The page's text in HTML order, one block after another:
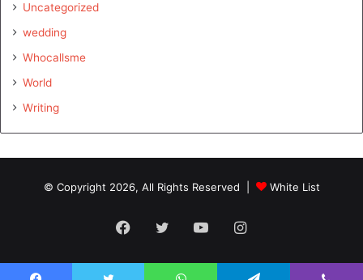
Uncategorized
wedding
Whocallsme
World
Writing
© Copyright 2026, All Rights Reserved | White List
Facebook
TwitterYouTubeInstagram